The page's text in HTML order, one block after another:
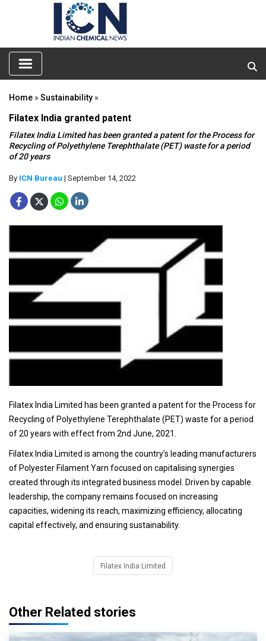
Home » Sustainability »
Filatex India granted patent
Filatex India Limited has been granted a patent for the Process for
Recycling of Polyethylene Terephthalate (PET) waste for a period
of 20 years
By ICN Bureau | September 14, 2022
Filatex India Limited has been granted a patent for the Process for
Recycling of Polyethylene Terephthalate (PET) waste for a period
of 20 years with effect from 2nd June, 2021.
Filatex India Limited is among the country’s leading manufacturers
of Polyester Filament Yarn focused on capitalising synergies
created through its integrated business model. Driven by capable
leadership, the company remains focused on increasing
capacities, widening its reach, maximizing efficiency, allocating
capital effectively, and ensuring sustainability.
Filatex India Limited
Other Related stories